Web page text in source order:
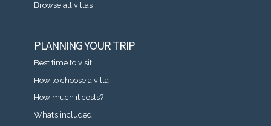
Browse all villas
PLANNING YOUR TRIP
Best time to visit
How to choose a villa
How much it costs?
What’s included